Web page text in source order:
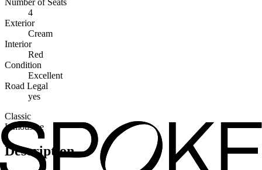
4
Exterior
Cream
Interior
Red
Condition
Excellent
Road Legal
yes
Classic
Limousine
Description